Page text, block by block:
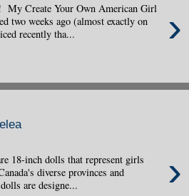
›
My Create Your Own American Girl
two weeks ago (almost exactly on
recently tha...
›
18-inch dolls that represent girls
diverse provinces and
are designe...